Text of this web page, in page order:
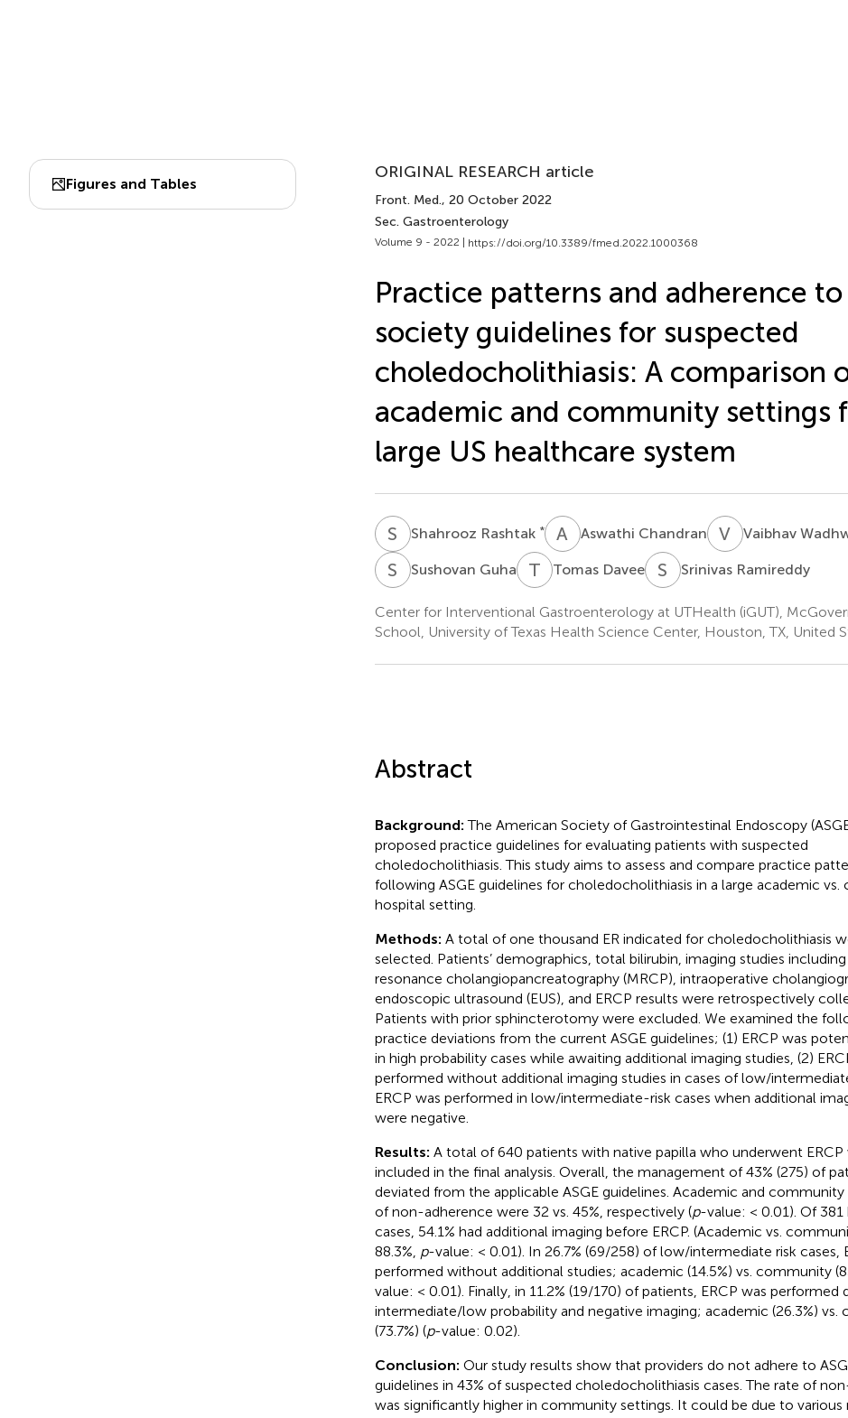
Figures and Tables
ORIGINAL RESEARCH article
Front. Med., 20 October 2022
Sec. Gastroenterology
Volume 9 - 2022 | https://doi.org/10.3389/fmed.2022.1000368
Practice patterns and adherence to
society guidelines for suspected
choledocholithiasis: A comparison
academic and community settings
large US healthcare system
S RShahrooz Rashtak * A CAswathi Chandran V WVaibhav
S GSushovan Guha T DTomas Davee S RSrinivas Ramireddy
Center for Interventional Gastroenterology at UTHealth (iGUT),
School, University of Texas Health Science Center, Houston, TX, United
Abstract
Background:The American Society of Gastrointestinal Endoscopy
proposed practice guidelines for evaluating patients with suspected
choledocholithiasis. This study aims to assess and compare practice
following ASGE guidelines for choledocholithiasis in a large academic
hospital setting.
Methods: A total of one thousand ER indicated for choledocholithiasis
selected. Patients’ demographics, total bilirubin, imaging studies
resonance cholangiopancreatography (MRCP), intraoperative
endoscopic ultrasound (EUS), and ERCP results were retrospectively
Patients with prior sphincterotomy were excluded. We examined the
practice deviations from the current ASGE guidelines; (1) ERCP was
in high probability cases while awaiting additional imaging studies, (2)
performed without additional imaging studies in cases of low/
ERCP was performed in low/intermediate-risk cases when additional
were negative.
Results: A total of 640 patients with native papilla who underwent ERCP
included in the final analysis. Overall, the management of 43% (275) of
deviated from the applicable ASGE guidelines. Academic and community
of non-adherence were 32 vs. 45%, respectively (p-value: < 0.01). Of 381
cases, 54.1% had additional imaging before ERCP. (Academic vs.
88.3%, p-value: < 0.01). In 26.7% (69/258) of low/intermediate risk cases,
performed without additional studies; academic (14.5%) vs. community
value: < 0.01). Finally, in 11.2% (19/170) of patients, ERCP was performed
intermediate/low probability and negative imaging; academic (26.3%) vs.
(73.7%) (p-value: 0.02).
Conclusion: Our study results show that providers do not adhere to
guidelines in 43% of suspected choledocholithiasis cases. The rate of
was significantly higher in community settings. It could be due to various